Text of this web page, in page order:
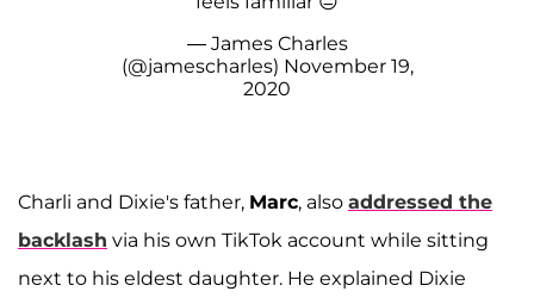
— James Charles
(@jamescharles) November 19,
2020
Charli and Dixie's father, Marc, also addressed the
backlash via his own TikTok account while sitting
next to his eldest daughter. He explained Dixie